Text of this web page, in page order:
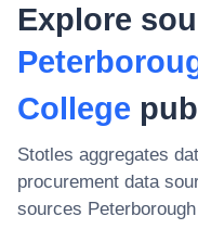
Explore
College
Stotles aggregates
procurement data
sources